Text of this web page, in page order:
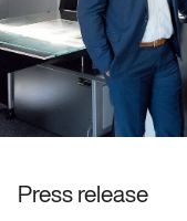
Press release